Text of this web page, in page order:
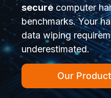
securecomputer
benchmarks. Your
data wiping
underestimated.
Our